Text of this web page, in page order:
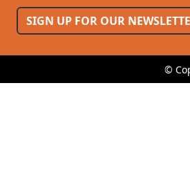
SIGN UP FOR OUR
©